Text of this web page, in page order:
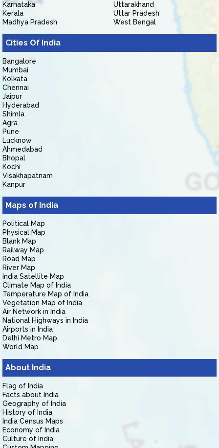
Karnataka
Kerala
Madhya Pradesh
Uttarakhand
Uttar Pradesh
West Bengal
Cities Of India
Bangalore
Mumbai
Kolkata
Chennai
Jaipur
Hyderabad
Shimla
Agra
Pune
Lucknow
Ahmedabad
Bhopal
Kochi
Visakhapatnam
Kanpur
Maps of India
Political Map
Physical Map
Blank Map
Railway Map
Road Map
River Map
India Satellite Map
Climate Map of India
Temperature Map of India
Vegetation Map of India
Air Network in India
National Highways in India
Airports in India
Delhi Metro Map
World Map
About India
Flag of India
Facts about India
Geography of India
History of India
India Census Maps
Economy of India
Culture of India